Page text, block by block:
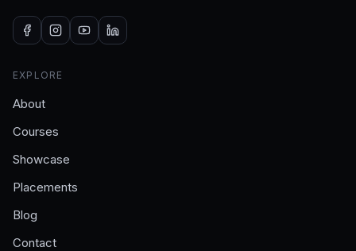
EXPLORE
About
Courses
Showcase
Placements
Blog
Contact